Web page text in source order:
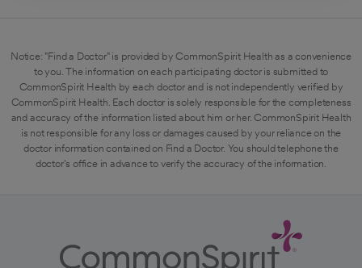
Notice: "Find a Doctor" is provided by CommonSpirit Health as a convenience
to you. The information on each participating doctor is submitted to
CommonSpirit Health by each doctor and is not independently verified by
CommonSpirit Health. Each doctor is solely responsible for the completeness
and accuracy of the information listed about him or her. CommonSpirit Health
is not responsible for any loss or damages caused by your reliance on the
doctor information contained on Find a Doctor. You should telephone the
doctor's office in advance to verify the accuracy of the information.